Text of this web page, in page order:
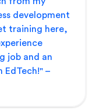
development
training here,
job and an
EdTech!" –